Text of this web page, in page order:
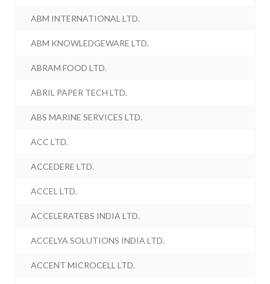
ABM INTERNATIONAL LTD.
ABM KNOWLEDGEWARE LTD.
ABRAM FOOD LTD.
ABRIL PAPER TECH LTD.
ABS MARINE SERVICES LTD.
ACC LTD.
ACCEDERE LTD.
ACCEL LTD.
ACCELERATEBS INDIA LTD.
ACCELYA SOLUTIONS INDIA LTD.
ACCENT MICROCELL LTD.